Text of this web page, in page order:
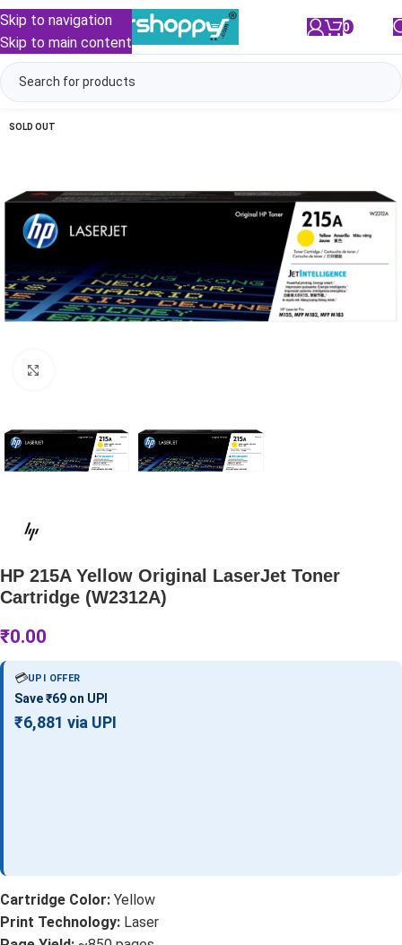
Skip to navigation
Skip to main content
0
SOLD OUT
HP 215A Yellow Original LaserJet Toner
Cartridge (W2312A)
₹0.00
💳UPI OFFER
Save ₹69 on UPI
₹6,881 via UPI
Cartridge Color: Yellow
Print Technology: Laser